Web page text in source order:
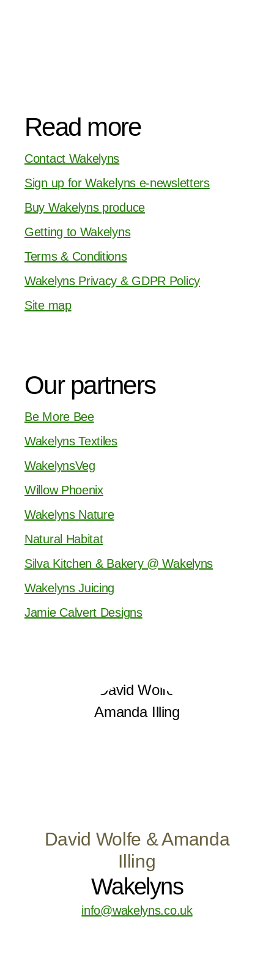
Read more
Contact Wakelyns
Sign up for Wakelyns e-newsletters
Buy Wakelyns produce
Getting to Wakelyns
Terms & Conditions
Wakelyns Privacy & GDPR Policy
Site map
Our partners
Be More Bee
Wakelyns Textiles
WakelynsVeg
Willow Phoenix
Wakelyns Nature
Natural Habitat
Silva Kitchen & Bakery @ Wakelyns
Wakelyns Juicing
Jamie Calvert Designs
David Wolfe & Amanda
Illing
Wakelyns
info@wakelyns.co.uk